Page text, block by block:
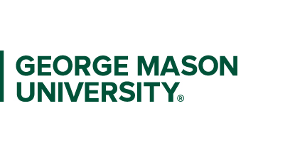
Federated Login Service